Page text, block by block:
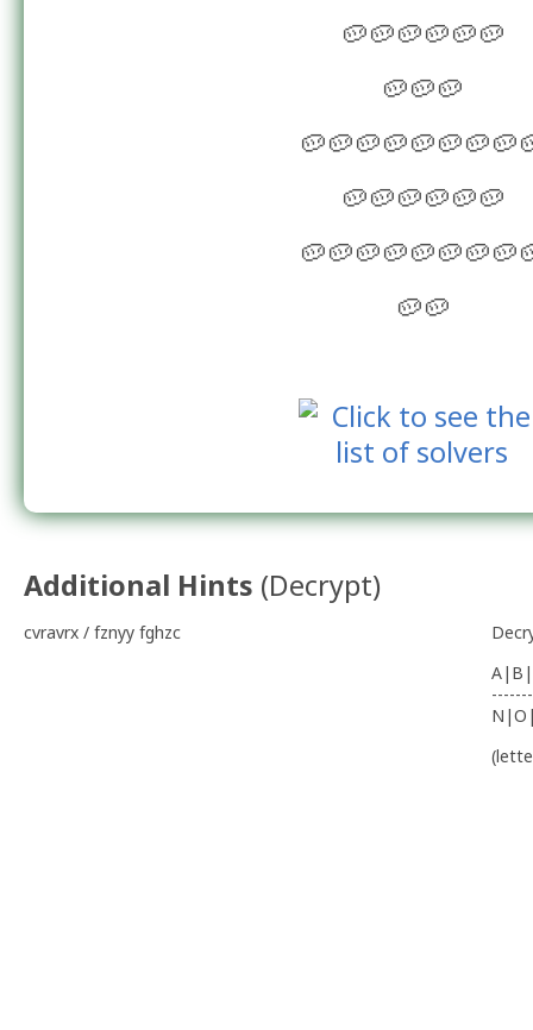
🥔🥔🥔🥔🥔🥔
🥔🥔🥔
🥔🥔🥔🥔🥔🥔
🥔🥔
Additional Hints (Decrypt)
cvravrx / fznyy fghzc